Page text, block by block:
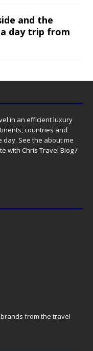
and the
a day trip from
in an efficient luxury
countries and
day. See the about me
with Chris Travel Blog /
from the travel